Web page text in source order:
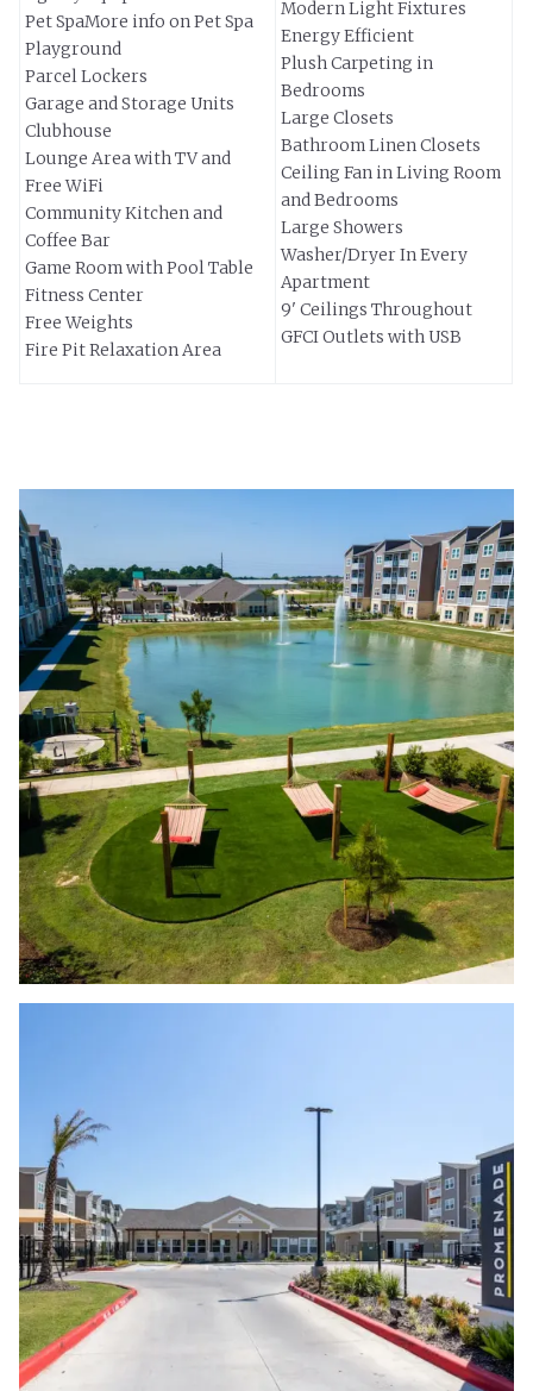
Pet SpaMore info on Pet Spa
Playground
Parcel Lockers
Garage and Storage Units
Clubhouse
Lounge Area with TV and
Free WiFi
Community Kitchen and
Coffee Bar
Game Room with Pool Table
Fitness Center
Free Weights
Fire Pit Relaxation Area
Modern Light Fixtures
Energy Efficient
Plush Carpeting in
Bedrooms
Large Closets
Bathroom Linen Closets
Ceiling Fan in Living Room
and Bedrooms
Large Showers
Washer/Dryer In Every
Apartment
9' Ceilings Throughout
GFCI Outlets with USB